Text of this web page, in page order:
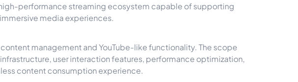
performance streaming ecosystem capable of supporting
media experiences.
management and YouTube-like functionality. The scope
user interaction features, performance optimization,
content consumption experience.